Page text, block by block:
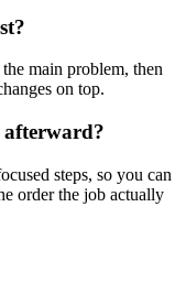
main problem, then
on top.
steps, so you can
order the job actually